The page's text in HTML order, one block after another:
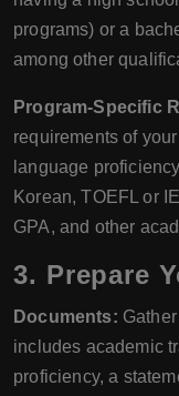
programs) or a
among other
Program-Specific
requirements of
language
Korean, TOEFL or
GPA, and other
3. Prepare
Documents:
includes academic
proficiency, a